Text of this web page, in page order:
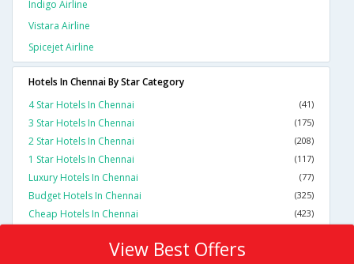
Indigo Airline
Vistara Airline
Spicejet Airline
Hotels In Chennai By Star Category
4 Star Hotels In Chennai
(41)
3 Star Hotels In Chennai (175)
2 Star Hotels In Chennai (208)
1 Star Hotels In Chennai (117)
Luxury Hotels In Chennai (77)
Budget Hotels In Chennai (325)
Cheap Hotels In Chennai (423)
View Best Offers